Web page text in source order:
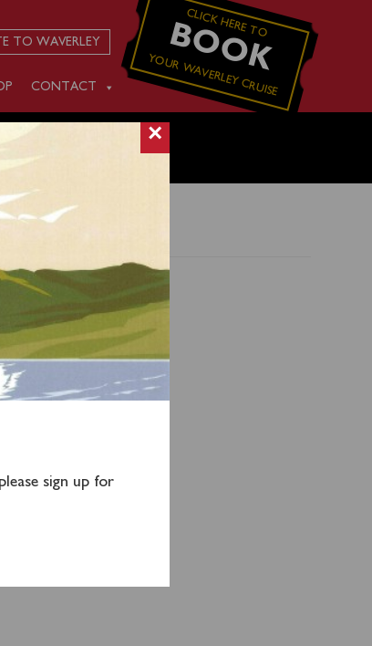
CLICK HERE TO
BOOK
YOUR WAVERLEY CRUISE
TO WAVERLEY
CONTACT
×
sign up for